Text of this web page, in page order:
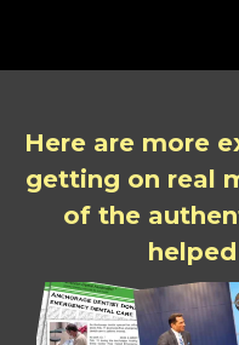
Here are more
getting on real
of the